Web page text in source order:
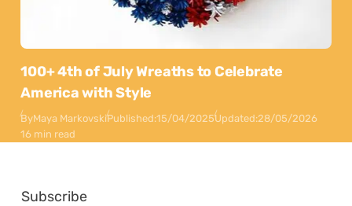
100+ 4th of July Wreaths to Celebrate
America with Style
ByMaya MarkovskiPublished:15/04/2025Updated:28/05/2026
16 min read
Subscribe